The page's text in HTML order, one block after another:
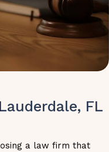
FL
a law firm that